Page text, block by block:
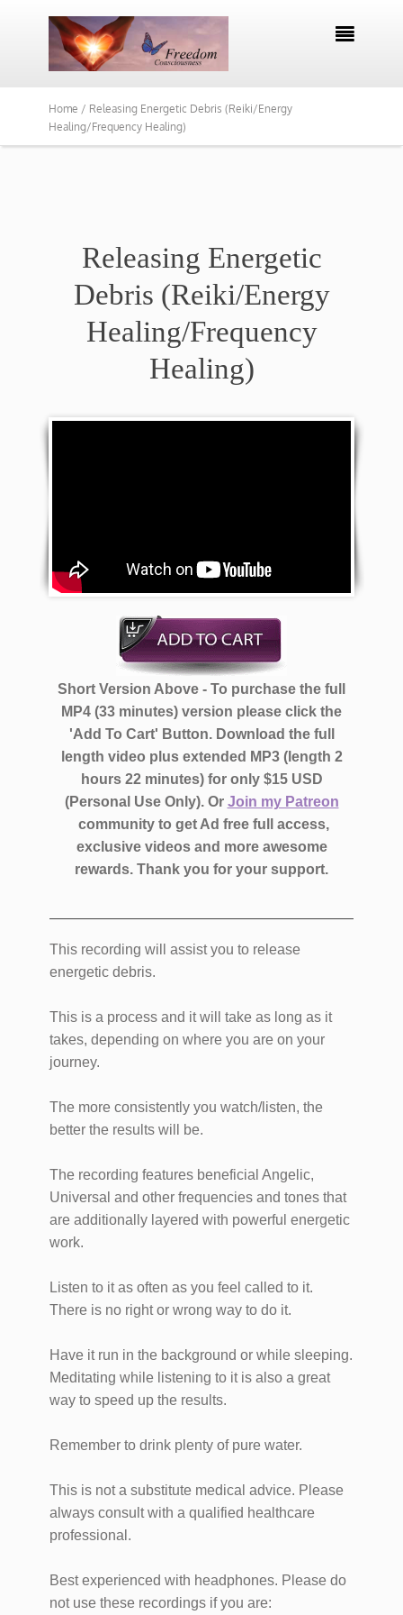

Home / Releasing Energetic Debris (Reiki/Energy
Healing/Frequency Healing)
Releasing Energetic
Debris (Reiki/Energy
Healing/Frequency
Healing)
Short Version Above - To purchase the full
MP4 (33 minutes) version please click the
'Add To Cart' Button. Download the full
length video plus extended MP3 (length 2
hours 22 minutes) for only $15 USD
(Personal Use Only). Or Join my Patreon
community to get Ad free full access,
exclusive videos and more awesome
rewards. Thank you for your support.
This recording will assist you to release
energetic debris.
This is a process and it will take as long as it
takes, depending on where you are on your
journey.
The more consistently you watch/listen, the
better the results will be.
The recording features beneficial Angelic,
Universal and other frequencies and tones that
are additionally layered with powerful energetic
work.
Listen to it as often as you feel called to it.
There is no right or wrong way to do it.
Have it run in the background or while sleeping.
Meditating while listening to it is also a great
way to speed up the results.
Remember to drink plenty of pure water.
This is not a substitute medical advice. Please
always consult with a qualified healthcare
professional.
Best experienced with headphones. Please do
not use these recordings if you are: